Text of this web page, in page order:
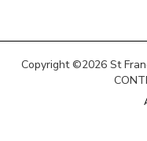
Copyright ©2026 St